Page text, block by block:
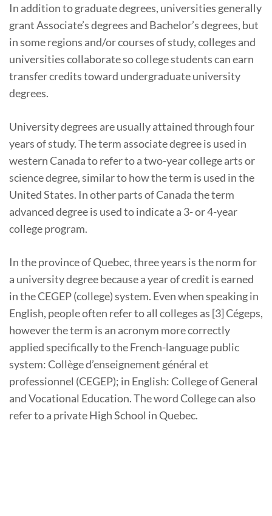
In addition to graduate degrees, universities generally
grant Associate’s degrees and Bachelor’s degrees, but
in some regions and/or courses of study, colleges and
universities collaborate so college students can earn
transfer credits toward undergraduate university
degrees.
University degrees are usually attained through four
years of study. The term associate degree is used in
western Canada to refer to a two-year college arts or
science degree, similar to how the term is used in the
United States. In other parts of Canada the term
advanced degree is used to indicate a 3- or 4-year
college program.
In the province of Quebec, three years is the norm for
a university degree because a year of credit is earned
in the CEGEP (college) system. Even when speaking in
English, people often refer to all colleges as [3] Cégeps,
however the term is an acronym more correctly
applied specifically to the French-language public
system: Collège d’enseignement général et
professionnel (CEGEP); in English: College of General
and Vocational Education. The word College can also
refer to a private High School in Quebec.